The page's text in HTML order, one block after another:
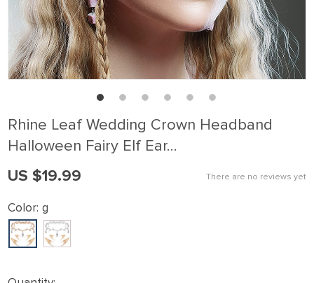
Rhine Leaf Wedding Crown Headband
Halloween Fairy Elf Ear…
There are no reviews yet
US $19.99
Color: g